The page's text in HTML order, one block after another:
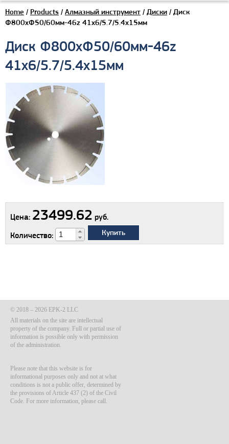
Home / Products / Алмазный инструмент / Диски / Диск
Ф800хФ50/60мм-46z 41x6/5.7/5.4x15мм
Диск Ф800хФ50/60мм-46z
41x6/5.7/5.4x15мм
Цена: 23499.62 руб.
Количество:
Купить
© 2018 – 2026 EPK-2 LLC
All materials on the site are intellectual
property of the company. Full or partial use of
information is possible only with permission
of the administration.
Please note that this website is for
informational purposes only and not at what
conditions is not a public offer, determined by
the provisions of Article 437 (2) of the Civil
Code. For more information, please call.